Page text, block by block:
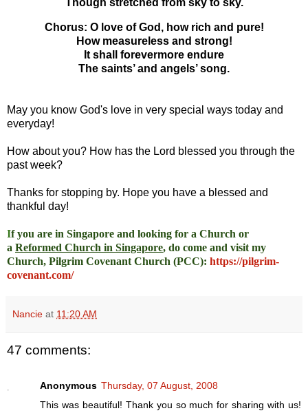
Though stretched from sky to sky.
Chorus: O love of God, how rich and pure!
How measureless and strong!
It shall forevermore endure
The saints’ and angels’ song.
May you know God's love in very special ways today and
everyday!
How about you? How has the Lord blessed you through the
past week?
Thanks for stopping by. Hope you have a blessed and
thankful day!
If you are in Singapore and looking for a Church or
a Reformed Church in Singapore, do come and visit my
Church, Pilgrim Covenant Church (PCC): https://pilgrim-
covenant.com/
Nancie at 11:20 AM
47 comments:
Anonymous Thursday, 07 August, 2008
This was beautiful! Thank you so much for sharing with us!